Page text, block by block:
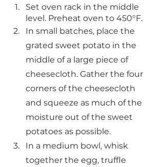
Set oven rack in the middle
level. Preheat oven to 450°F.
In small batches, place the
grated sweet potato in the
middle of a large piece of
cheesecloth. Gather the four
corners of the cheesecloth
and squeeze as much of the
moisture out of the sweet
potatoes as possible.
In a medium bowl, whisk
together the egg, truffle